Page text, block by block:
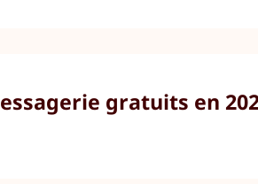
gratuits en